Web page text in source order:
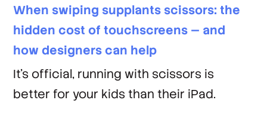
When swiping supplants scissors: the
hidden cost of touchscreens — and
how designers can help
It's official, running with scissors is
better for your kids than their iPad.